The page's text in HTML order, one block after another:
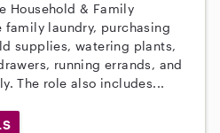
Household & Family
family laundry, purchasing
supplies, watering plants,
running errands, and
The role also includes...